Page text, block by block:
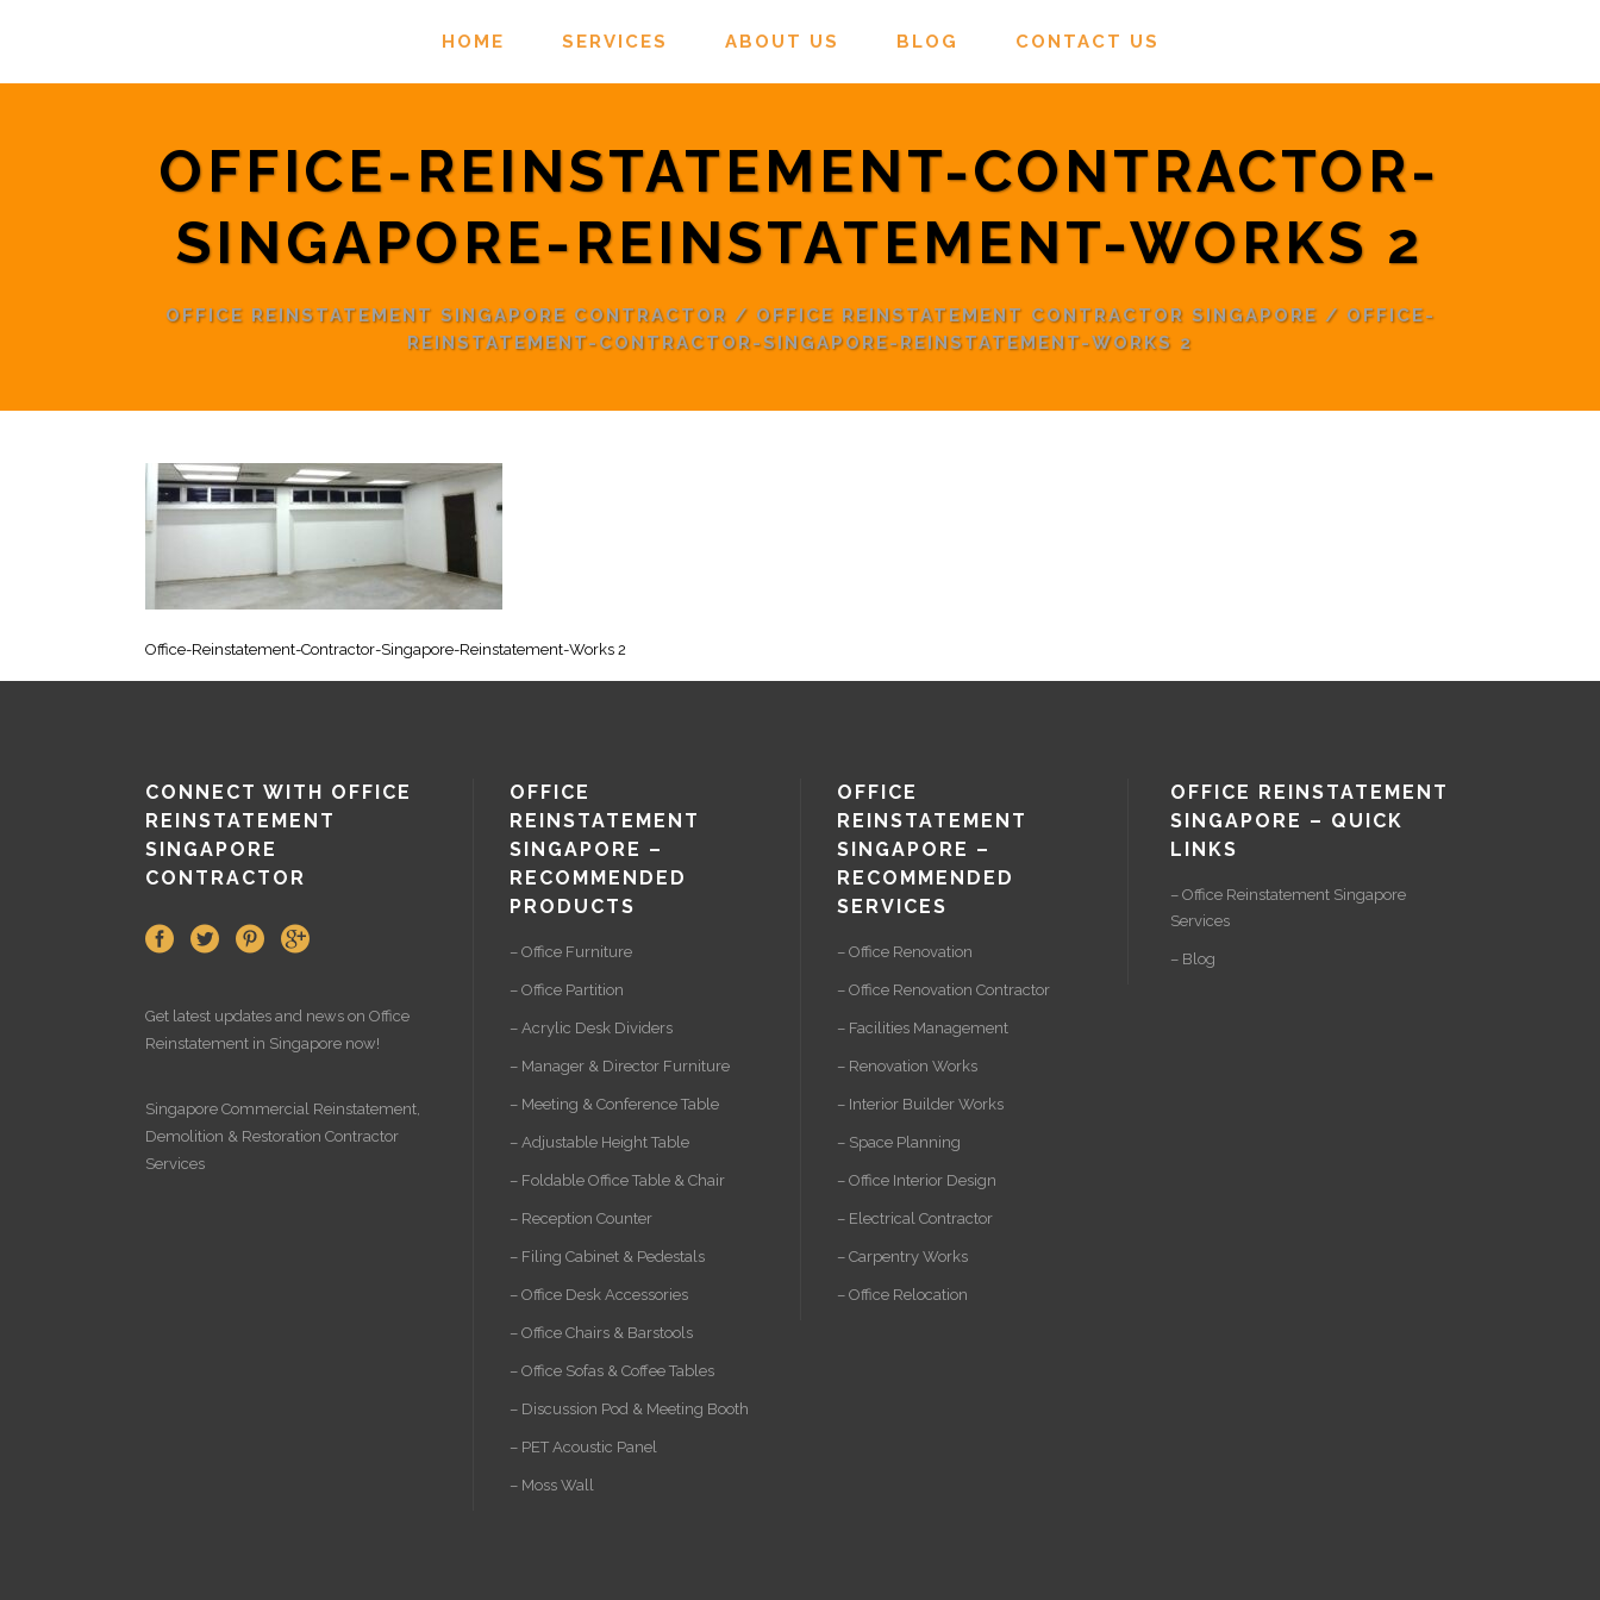
HOME SERVICES ABOUT US BLOG CONTACT US
OFFICE-REINSTATEMENT-CONTRACTOR-
SINGAPORE-REINSTATEMENT-WORKS 2
OFFICE REINSTATEMENT SINGAPORE CONTRACTOR / OFFICE REINSTATEMENT CONTRACTOR SINGAPORE / OFFICE-
REINSTATEMENT-CONTRACTOR-SINGAPORE-REINSTATEMENT-WORKS 2
Office-Reinstatement-Contractor-Singapore-Reinstatement-Works 2
CONNECT WITH OFFICE
REINSTATEMENT
SINGAPORE
CONTRACTOR
Get latest updates and news on Office
Reinstatement in Singapore now!
Singapore Commercial Reinstatement,
Demolition & Restoration Contractor
Services
OFFICE
REINSTATEMENT
SINGAPORE –
RECOMMENDED
PRODUCTS
– Office Furniture
– Office Partition
– Acrylic Desk Dividers
– Manager & Director Furniture
– Meeting & Conference Table
– Adjustable Height Table
– Foldable Office Table & Chair
– Reception Counter
– Filing Cabinet & Pedestals
– Office Desk Accessories
– Office Chairs & Barstools
– Office Sofas & Coffee Tables
– Discussion Pod & Meeting Booth
– PET Acoustic Panel
– Moss Wall
OFFICE
REINSTATEMENT
SINGAPORE –
RECOMMENDED
SERVICES
– Office Renovation
– Office Renovation Contractor
– Facilities Management
– Renovation Works
– Interior Builder Works
– Space Planning
– Office Interior Design
– Electrical Contractor
– Carpentry Works
– Office Relocation
OFFICE REINSTATEMENT
SINGAPORE – QUICK
LINKS
– Office Reinstatement Singapore
Services
– Blog